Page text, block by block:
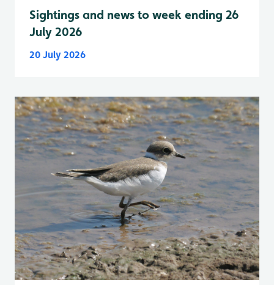
Sightings and news to week ending 26
July 2026
20 July 2026